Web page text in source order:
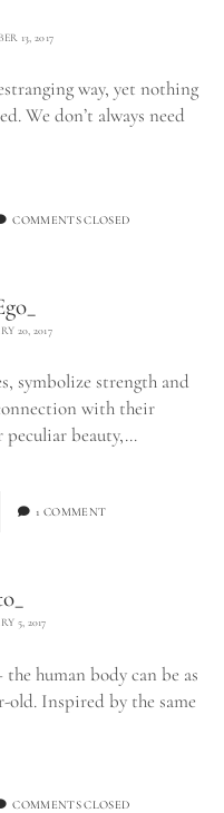
13, 2017
way, yet nothing
We don’t always need
COMMENTS CLOSED
20, 2017
symbolize strength and
with their
peculiar beauty,…
1 COMMENT
5, 2017
human body can be as
old. Inspired by the same
COMMENTS CLOSED